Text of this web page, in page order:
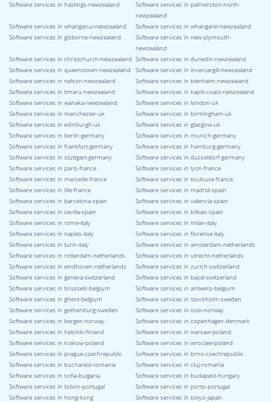
Software services in hastings-newzealand
Software services in palmerston-north-
newzealand
Software services in whanganui-newzealand
Software services in whangarei-newzealand
Software services in gisborne-newzealand
Software services in new-plymouth-
newzealand
Software services in christchurch-newzealand Software services in dunedin-newzealand
Software services in queenstown-newzealand
Software services in invercargill-newzealand
Software services in nelson-newzealand
Software services in blenheim-newzealand
Software services in timaru-newzealand
Software services in kapiti-coast-newzealand
Software services in wanaka-newzealand
Software services in london-uk
Software services in manchester-uk
Software services in birmingham-uk
Software services in edinburgh-uk
Software services in glasgow-uk
Software services in berlin-germany
Software services in munich-germany
Software services in frankfurt-germany
Software services in hamburg-germany
Software services in stuttgart-germany
Software services in dusseldorf-germany
Software services in paris-france
Software services in lyon-france
Software services in marseille-france
Software services in toulouse-france
Software services in lille-france
Software services in madrid-spain
Software services in barcelona-spain
Software services in valencia-spain
Software services in sevilla-spain
Software services in bilbao-spain
Software services in rome-italy
Software services in milan-italy
Software services in naples-italy
Software services in florence-italy
Software services in turin-italy
Software services in amsterdam-netherlands
Software services in rotterdam-netherlands
Software services in utrecht-netherlands
Software services in eindhoven-netherlands
Software services in zurich-switzerland
Software services in geneva-switzerland
Software services in basel-switzerland
Software services in brussels-belgium
Software services in antwerp-belgium
Software services in ghent-belgium
Software services in stockholm-sweden
Software services in gothenburg-sweden
Software services in oslo-norway
Software services in bergen-norway
Software services in copenhagen-denmark
Software services in helsinki-finland
Software services in warsaw-poland
Software services in krakow-poland
Software services in wroclaw-poland
Software services in prague-czechrepublic
Software services in brno-czechrepublic
Software services in bucharest-romania
Software services in cluj-romania
Software services in sofia-bulgaria
Software services in budapest-hungary
Software services in lisbon-portugal
Software services in porto-portugal
Software services in hong-kong
Software services in tokyo-japan